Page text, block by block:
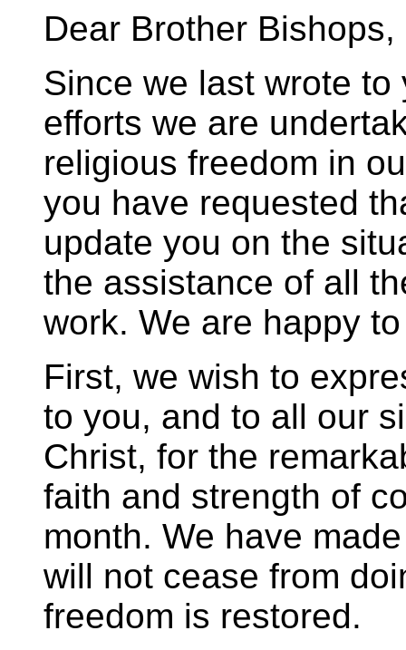
Dear Brother Bishops,
Since we last wrote
efforts we are
religious freedom in
you have requested
update you on the
the assistance of all
work. We are happy
First, we wish to
to you, and to all our
Christ, for the
faith and strength of
month. We have
will not cease from
freedom is restored.